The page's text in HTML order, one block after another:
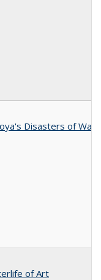
Disasters of War
of Art